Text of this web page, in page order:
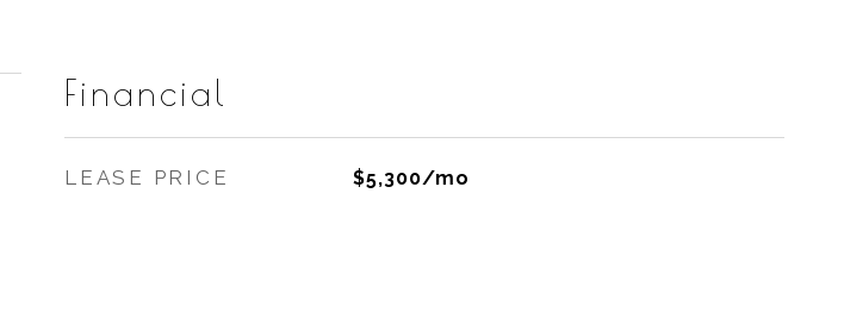
Financial
LEASE PRICE $5,300/mo